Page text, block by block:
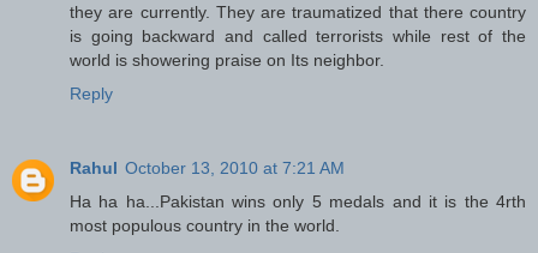
they are currently. They are traumatized that there country
is going backward and called terrorists while rest of the
world is showering praise on Its neighbor.
Reply
Rahul October 13, 2010 at 7:21 AM
Ha ha ha...Pakistan wins only 5 medals and it is the 4rth
most populous country in the world.